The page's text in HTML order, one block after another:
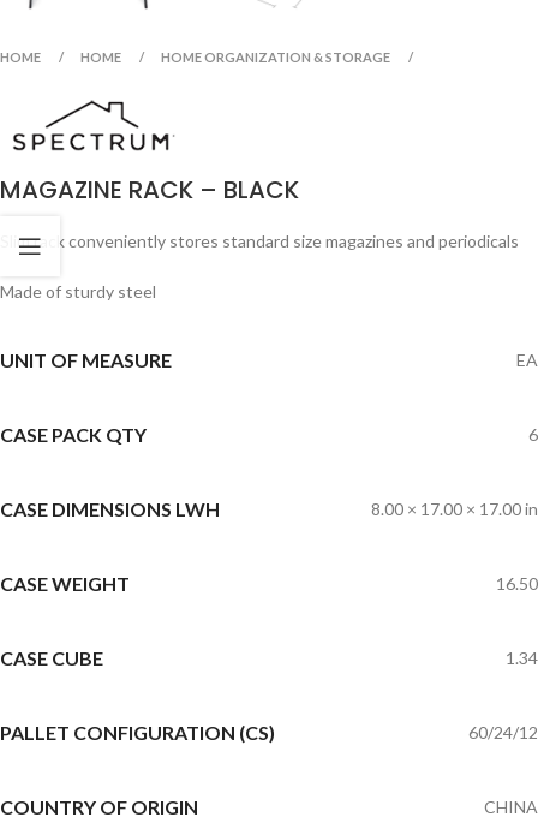
HOME HOME HOME ORGANIZATION & STORAGE
MAGAZINE RACK – BLACK
Slim rack conveniently stores standard size magazines and periodicals
Made of sturdy steel
UNIT OF MEASURE EA
CASE PACK QTY 6
CASE DIMENSIONS LWH 8.00 × 17.00 × 17.00 in
CASE WEIGHT 16.50
CASE CUBE 1.34
PALLET CONFIGURATION (CS) 60/24/12
COUNTRY OF ORIGIN CHINA